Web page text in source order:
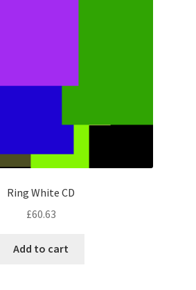
Ring White CD
£60.63
Add to cart